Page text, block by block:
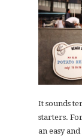
It sounds
starters.
an easy